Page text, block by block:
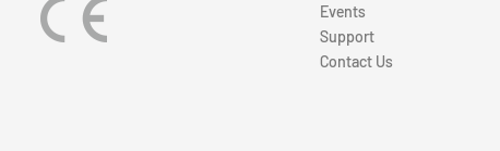
Events
Support
Contact Us